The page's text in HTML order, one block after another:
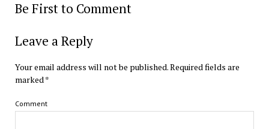
Be First to Comment
Leave a Reply
Your email address will not be published.Required fields are
marked*
Comment